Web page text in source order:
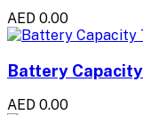
AED 0.00
Battery
AED 0.00